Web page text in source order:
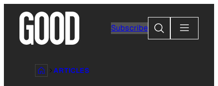
content
Subscribe
Search
ARTICLES